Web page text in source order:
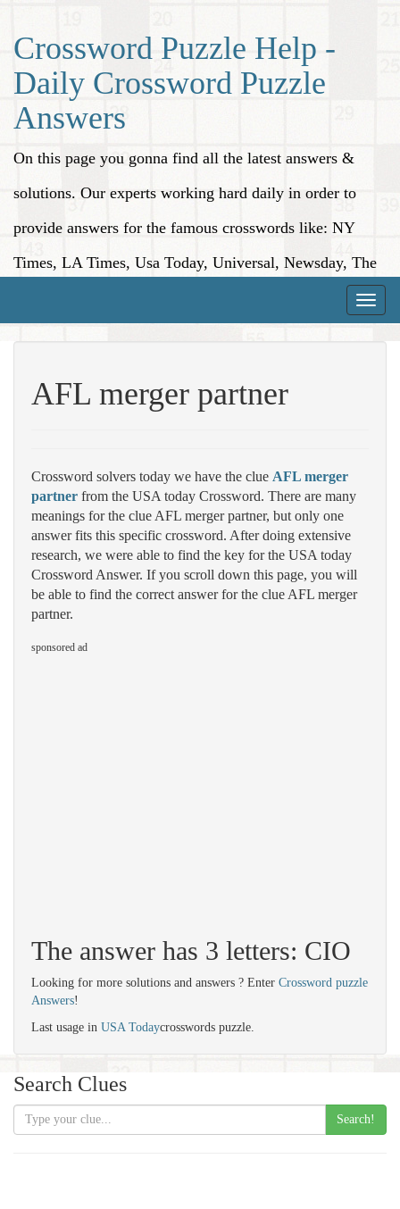
Crossword Puzzle Help -
Daily Crossword Puzzle
Answers
On this page you gonna find all the latest answers &
solutions. Our experts working hard daily in order to
provide answers for the famous crosswords like: NY
Times, LA Times, Usa Today, Universal, Newsday, The
Toggle
AFL merger partner
Crossword solvers today we have the clue AFL merger
partner from the USA today Crossword. There are many
meanings for the clue AFL merger partner, but only one
answer fits this specific crossword. After doing extensive
research, we were able to find the key for the USA today
Crossword Answer. If you scroll down this page, you will
be able to find the correct answer for the clue AFL merger
partner.
sponsored ad
The answer has 3 letters: CIO
Looking for more solutions and answers ? Enter Crossword puzzle
Answers!
Last usage in USA Todaycrosswords puzzle.
Search Clues
Search!